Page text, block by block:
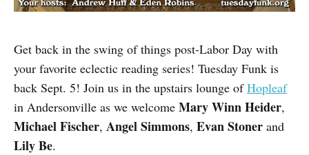
Get back in the swing of things post-Labor Day with
your favorite eclectic reading series! Tuesday Funk is
back Sept. 5! Join us in the upstairs lounge ofHopleaf
in Andersonville as we welcome Mary Winn Heider,
Michael Fischer, Angel Simmons, Evan Stoner and
Lily Be.